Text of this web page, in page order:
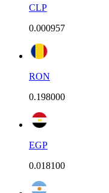
CLP
0.000957
RON
0.198000
EGP
0.018100